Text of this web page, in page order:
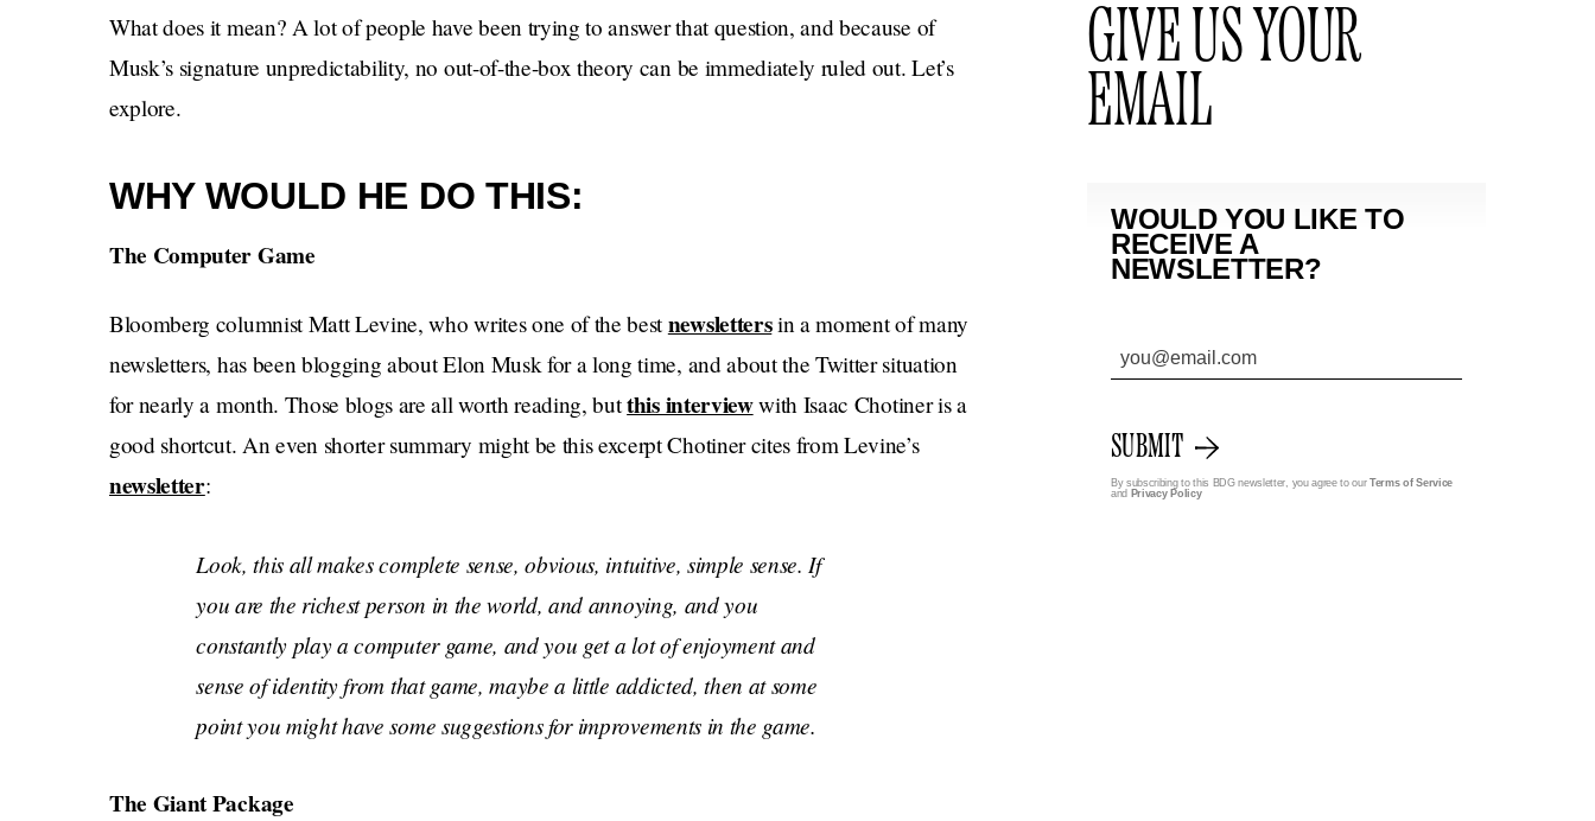
What does it mean? A lot of people have been trying to answer that question, and because of
Musk’s signature unpredictability, no out-of-the-box theory can be immediately ruled out. Let’s
explore.
WHY WOULD HE DO THIS:
The Computer Game
Bloomberg columnist Matt Levine, who writes one of the bestnewslettersin a moment of many
newsletters, has been blogging about Elon Musk for a long time, and about the Twitter situation
for nearly a month. Those blogs are all worth reading, butthis interviewwith Isaac Chotiner is a
good shortcut. An even shorter summary might be this excerpt Chotiner cites from Levine’s
newsletter:
Look, this all makes complete sense, obvious, intuitive, simple sense. If
you are the richest person in the world, and annoying, and you
constantly play a computer game, and you get a lot of enjoyment and
sense of identity from that game, maybe a little addicted, then at some
point you might have some suggestions for improvements in the game.
The Giant Package
GIVE US YOUR
EMAIL
WOULD YOU LIKE TO
RECEIVE A
NEWSLETTER?
SUBMIT
By subscribing to this BDG newsletter, you agree to ourTerms of Service
and Privacy Policy